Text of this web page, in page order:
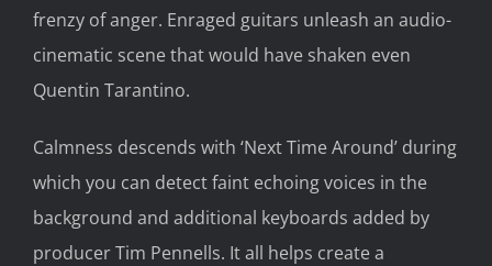
frenzy of anger. Enraged guitars unleash an audio-
cinematic scene that would have shaken even
Quentin Tarantino.
Calmness descends with ‘Next Time Around’ during
which you can detect faint echoing voices in the
background and additional keyboards added by
producer Tim Pennells. It all helps create a